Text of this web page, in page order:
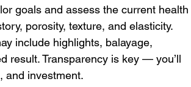
goals and assess the current health
porosity, texture, and elasticity.
include highlights, balayage,
result. Transparency is key — you’ll
and investment.